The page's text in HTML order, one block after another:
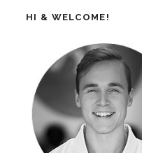
HI & WELCOME!